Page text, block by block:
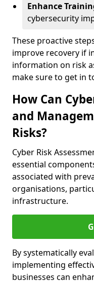
Enhance
cybersecurity
These proactive
improve recovery if
information on risk
make sure to get in
How Can
and
Risks?
Cyber Risk
essential
associated with
organisations,
infrastructure.
By systematically
implementing
businesses can